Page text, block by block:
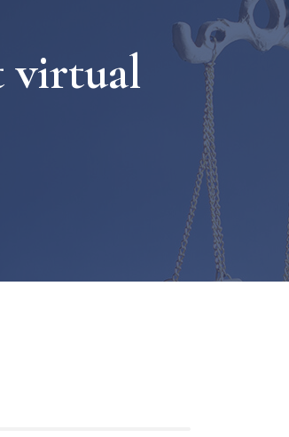
virtual